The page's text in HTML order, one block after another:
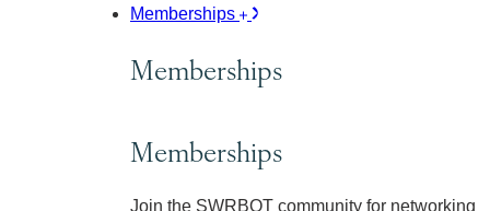
Memberships
Memberships
Memberships
Join the SWRBOT community for networking